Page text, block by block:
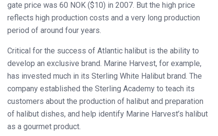
gate price was 60 NOK ($10) in 2007. But the high price
reflects high production costs and a very long production
period of around four years.
Critical for the success of Atlantic halibut is the ability to
develop an exclusive brand. Marine Harvest, for example,
has invested much in its Sterling White Halibut brand. The
company established the Sterling Academy to teach its
customers about the production of halibut and preparation
of halibut dishes, and help identify Marine Harvest’s halibut
as a gourmet product.